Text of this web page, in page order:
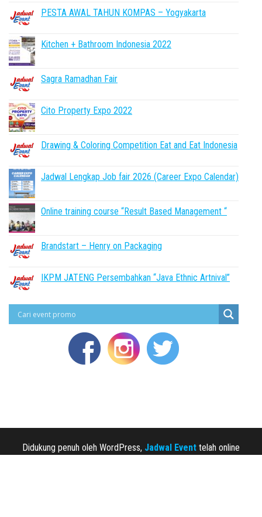
PESTA AWAL TAHUN KOMPAS – Yogyakarta
Kitchen + Bathroom Indonesia 2022
Sagra Ramadhan Fair
Cito Property Expo 2022
Drawing & Coloring Competition Eat and Eat Indonesia
Jadwal Lengkap Job fair 2026 (Career Expo Calendar)
Online training course “Result Based Management “
Brandstart – Henry on Packaging
IKPM JATENG Persembahkan “Java Ethnic Artnival”
Didukung penuh oleh WordPress, Jadwal Event telah online